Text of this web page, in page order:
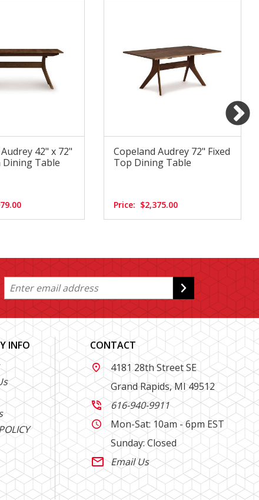
42" x 72"
Dining Table
Copeland Audrey 72" Fixed
Top Dining Table
Price: $2,375.00
INFO
CONTACT

4181 28th Street SE
Grand Rapids, MI 49512
 616-940-9911

Mon-Sat: 10am - 6pm EST
Sunday: Closed
 Email Us